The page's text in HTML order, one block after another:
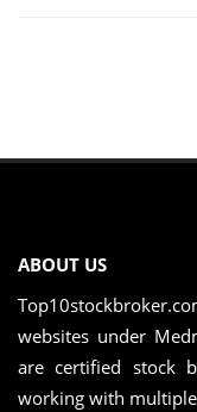
ABOUT US
websites under
are certified stock
working with